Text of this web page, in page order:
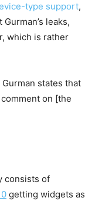
type support,
leaks,
which is rather
states that
on [the
consists of
getting widgets as